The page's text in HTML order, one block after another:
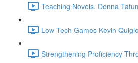
Teaching Novels. Donna
Low Tech Games Kevin
Strengthening Proficiency